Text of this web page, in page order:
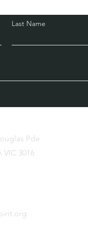
Last Name
Pde
3016